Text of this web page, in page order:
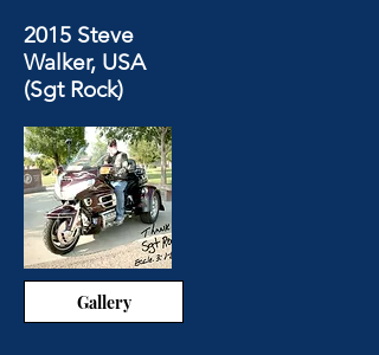
2015 Steve
Walker, USA
(Sgt Rock)
Gallery